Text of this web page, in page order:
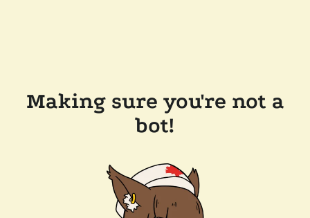
Making sure you're not a
bot!